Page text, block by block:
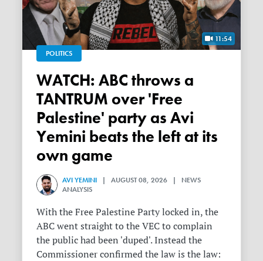
11:54
POLITICS
WATCH: ABC throws a
TANTRUM over 'Free
Palestine' party as Avi
Yemini beats the left at its
own game
AVI YEMINI | AUGUST 08, 2026 | NEWS
ANALYSIS
With the Free Palestine Party locked in, the
ABC went straight to the VEC to complain
the public had been 'duped'. Instead the
Commissioner confirmed the law is the law: